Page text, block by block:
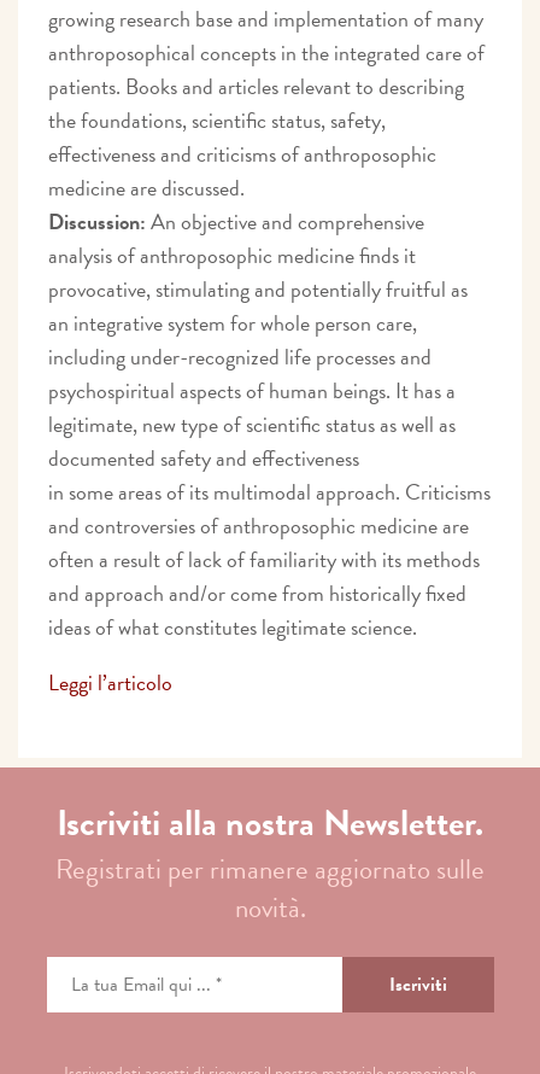
growing research base and implementation of many
anthroposophical concepts in the integrated care of
patients. Books and articles relevant to describing
the foundations, scientific status, safety,
effectiveness and criticisms of anthroposophic
medicine are discussed.
Discussion:An objective and comprehensive
analysis of anthroposophic medicine finds it
provocative, stimulating and potentially fruitful as
an integrative system for whole person care,
including under-recognized life processes and
psychospiritual aspects of human beings. It has a
legitimate, new type of scientific status as well as
documented safety and effectiveness
in some areas of its multimodal approach. Criticisms
and controversies of anthroposophic medicine are
often a result of lack of familiarity with its methods
and approach and/or come from historically fixed
ideas of what constitutes legitimate science.
Leggi l’articolo
Iscriviti alla nostra Newsletter.
Registrati per rimanere aggiornato sulle
novità.